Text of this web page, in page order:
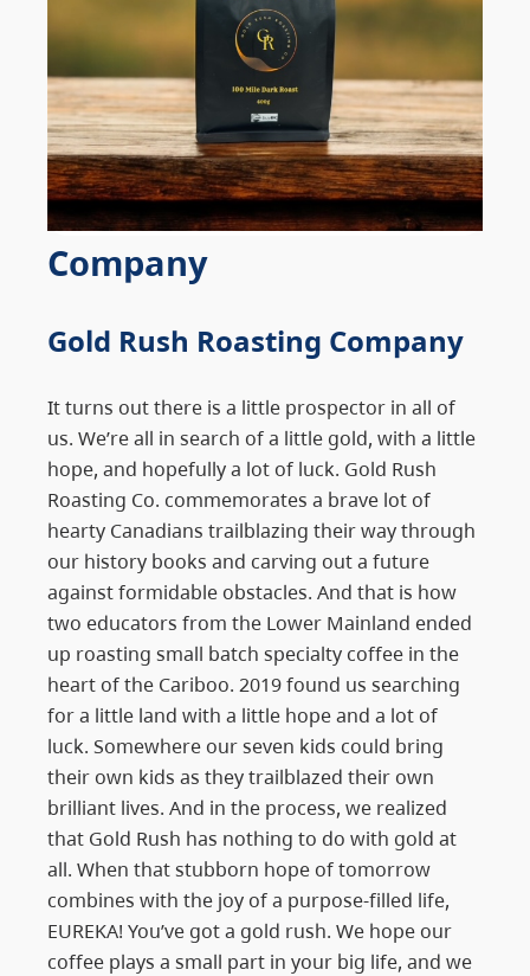
Company
Gold Rush Roasting Company
It turns out there is a little prospector in all of
us. We’re all in search of a little gold, with a little
hope, and hopefully a lot of luck. Gold Rush
Roasting Co. commemorates a brave lot of
hearty Canadians trailblazing their way through
our history books and carving out a future
against formidable obstacles. And that is how
two educators from the Lower Mainland ended
up roasting small batch specialty coffee in the
heart of the Cariboo. 2019 found us searching
for a little land with a little hope and a lot of
luck. Somewhere our seven kids could bring
their own kids as they trailblazed their own
brilliant lives. And in the process, we realized
that Gold Rush has nothing to do with gold at
all. When that stubborn hope of tomorrow
combines with the joy of a purpose-filled life,
EUREKA! You’ve got a gold rush. We hope our
coffee plays a small part in your big life, and we